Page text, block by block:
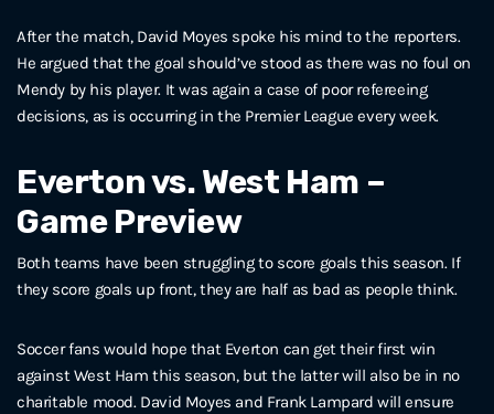
After the match, David Moyes spoke his mind to the reporters.
He argued that the goal should’ve stood as there was no foul on
Mendy by his player. It was again a case of poor refereeing
decisions, as is occurring in the Premier League every week.
Everton vs. West Ham –
Game Preview
Both teams have been struggling to score goals this season. If
they score goals up front, they are half as bad as people think.
Soccer fans would hope that Everton can get their first win
against West Ham this season, but the latter will also be in no
charitable mood. David Moyes and Frank Lampard will ensure